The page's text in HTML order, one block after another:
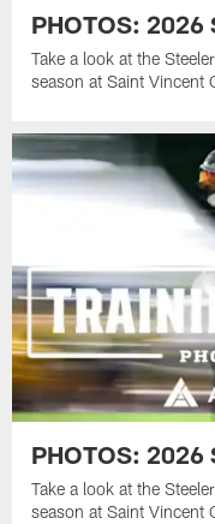
PHOTOS:
Take a look at the
season at Saint Vincent
PHOTOS: 2026
Take a look at the
season at Saint Vincent